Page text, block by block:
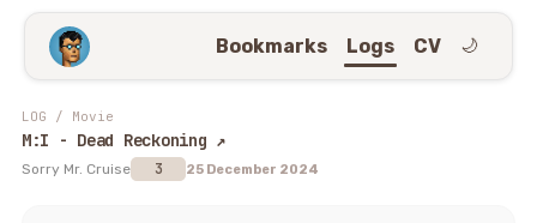
Bookmarks Logs CV 🌙
LOG / Movie
M:I - Dead Reckoning ↗
Sorry Mr. Cruise 3 25 December 2024